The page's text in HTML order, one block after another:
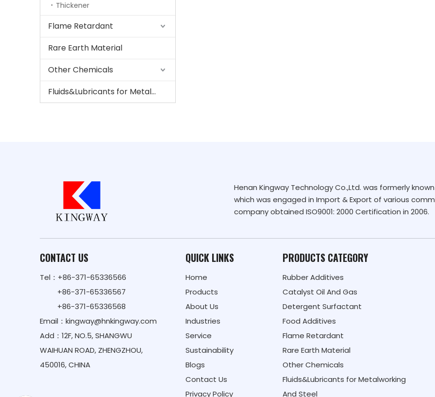
Thickener
Flame Retardant
Rare Earth Material
Other Chemicals
Fluids&Lubricants for Metalworking And Steel
Henan Kingway Technology Co.,Ltd. was formerly
which was engaged in Import & Export of various
company obtained ISO9001: 2000 Certification in 2006.
CONTACT US
Tel：+86-371-65336566
+86-371-65336567
+86-371-65336568
Email： kingway@hnkingway.com
Add：12F, NO.5, SHANGWU
WAIHUAN ROAD, ZHENGZHOU,
450016, CHINA
QUICK LINKS
Home
Products
About Us
Industries
Service
Sustainability
Blogs
Contact Us
Privacy Policy
PRODUCTS CATEGORY
Rubber Additives
Catalyst Oil And Gas
Detergent Surfactant
Food Additives
Flame Retardant
Rare Earth Material
Other Chemicals
Fluids&Lubricants for Metalworking
And Steel